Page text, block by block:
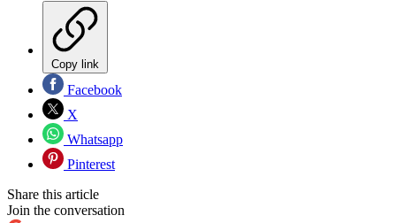
Copy link
Facebook
X
Whatsapp
Pinterest
Share this article
Join the conversation